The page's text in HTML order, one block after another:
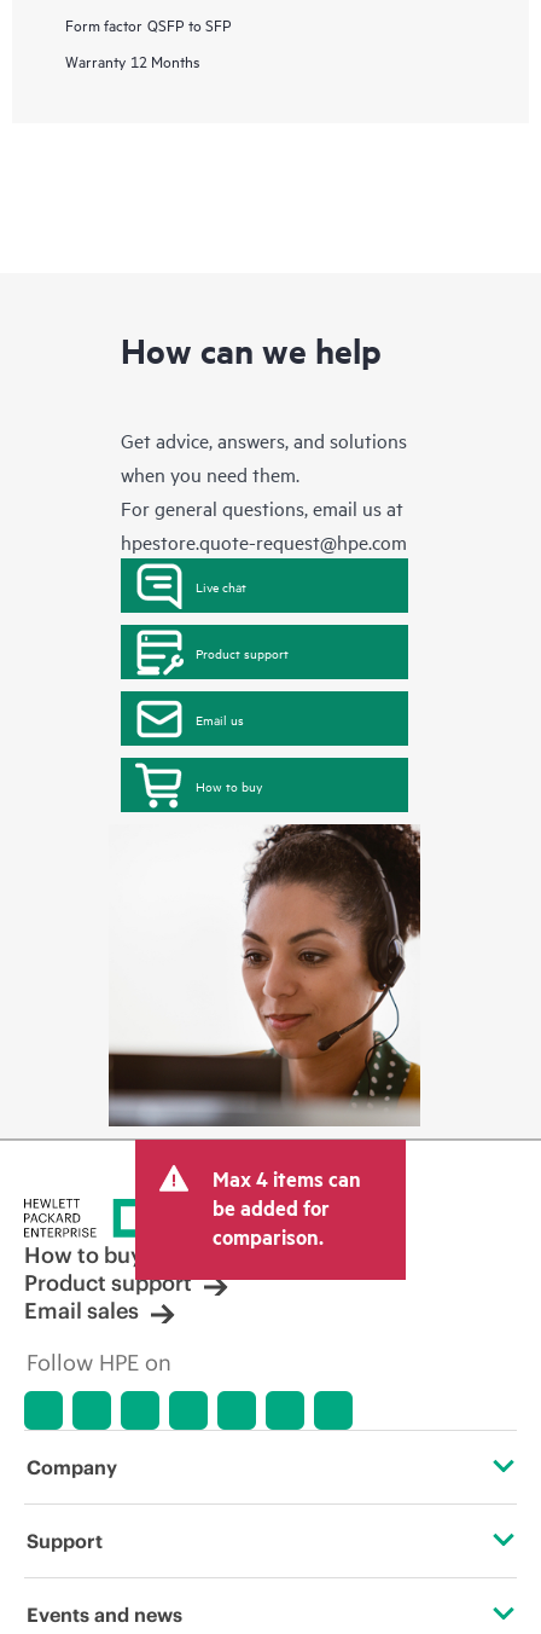
Form factor QSFP to SFP
Warranty 12 Months
How can we help
Get advice, answers, and solutions
when you need them.
For general questions, email us at
hpestore.quote-request@hpe.com
Live chat
Product support
Email us
How to buy
Max 4 items can
be added for
comparison.
How to buy
Product support
Email sales
Follow HPE on
Company
About HPE
Support
Operational support services
Events and news